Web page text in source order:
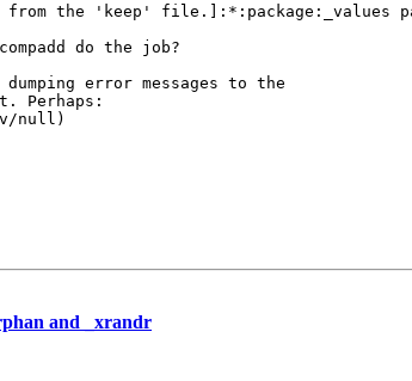
from the 'keep' file.]:*:package:_values
do the job?
error messages to the
Perhaps:
null)
and _xrandr